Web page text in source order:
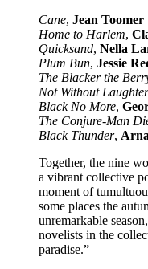
Cane, Jean Toomer
Home to Harlem,
Quicksand, Nella
Plum Bun, Jessie
The Blacker the
Not Without Laughter
Black No More,
The Conjure-Man
Black Thunder,
Together, the nine
a vibrant collective
moment of
some places the
unremarkable
novelists in the
paradise.”